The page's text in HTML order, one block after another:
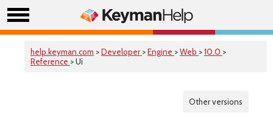
help.keyman.com >Developer >Engine >Web >10.0 >
Reference > Ui
Other versions